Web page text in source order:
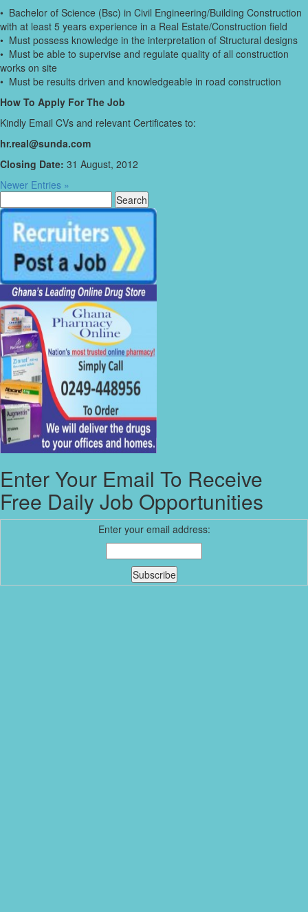
• Bachelor of Science (Bsc) in Civil Engineering/Building Construction
with at least 5 years experience in a Real Estate/Construction field
• Must possess knowledge in the interpretation of Structural designs
• Must be able to supervise and regulate quality of all construction
works on site
• Must be results driven and knowledgeable in road construction
How To Apply For The Job
Kindly Email CVs and relevant Certificates to:
hr.real@sunda.com
Closing Date: 31 August, 2012
Newer Entries »
Enter Your Email To Receive
Free Daily Job Opportunities
Enter your email address: